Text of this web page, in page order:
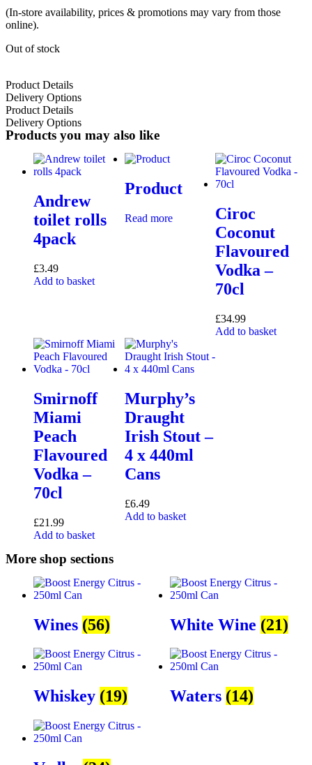
(In-store availability, prices & promotions may vary from those
online).
Out of stock
Product Details
Delivery Options
Product Details
Delivery Options
Products you may also like
Andrew
toilet rolls
4pack
£3.49
Add to basket
Product
Read more
Ciroc
Coconut
Flavoured
Vodka –
70cl
£34.99
Add to basket
Smirnoff
Miami
Peach
Flavoured
Vodka –
70cl
£21.99
Add to basket
Murphy’s
Draught
Irish Stout –
4 x 440ml
Cans
£6.49
Add to basket
More shop sections
Wines (56) White Wine (21)
Whiskey (19) Waters (14)